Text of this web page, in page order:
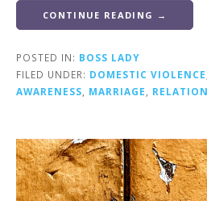
CONTINUE READING →
POSTED IN: BOSS LADY
FILED UNDER: DOMESTIC VIOLENCE
AWARENESS
MARRIAGE